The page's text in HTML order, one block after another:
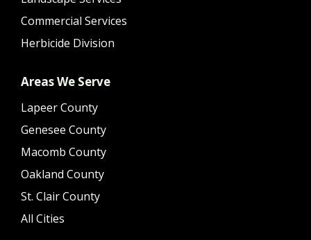
Commercial Services
Herbicide Division
Areas We Serve
Lapeer County
Genesee County
Macomb County
Oakland County
St. Clair County
All Cities